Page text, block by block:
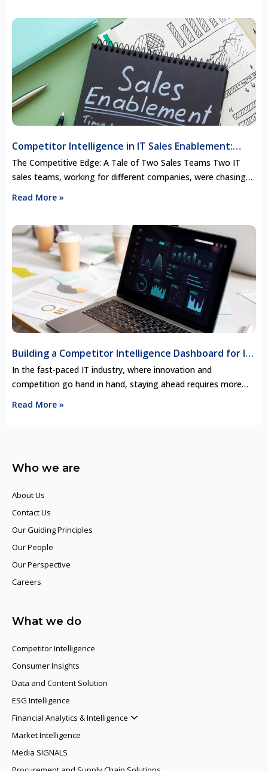
who won it. The new vendor? A name …
Competitor Intelligence in IT Sales Enablement:
Case Studies and Best Practices
The Competitive Edge: A Tale of Two Sales Teams Two IT
sales teams, working for different companies, were chasing
real-time competitor intelligence. Armed with insights on
pricing strategies, key …
Read More »
Building a Competitor Intelligence Dashboard for IT
Decision-Makers
In the fast-paced IT industry, where innovation and
competition go hand in hand, staying ahead requires more
Read More »
Who we are
About Us
Contact Us
Our Guiding Principles​
Our People
Our Perspective
Careers
What we do
Competitor Intelligence
Consumer Insights
Data and Content Solution
ESG Intelligence
Financial Analytics & Intelligence
Market Intelligence
Media SIGNALS